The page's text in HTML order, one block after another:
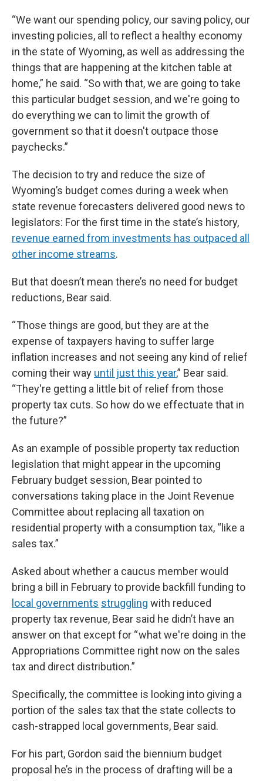
“We want our spending policy, our saving policy, our
investing policies, all to reflect a healthy economy
in the state of Wyoming, as well as addressing the
things that are happening at the kitchen table at
home,” he said. “So with that, we are going to take
this particular budget session, and we're going to
do everything we can to limit the growth of
government so that it doesn't outpace those
paychecks.”
The decision to try and reduce the size of
Wyoming’s budget comes during a week when
state revenue forecasters delivered good news to
legislators: For the first time in the state’s history,
revenue earned from investments has outpaced all
other income streams.
But that doesn’t mean there’s no need for budget
reductions, Bear said.
“ Those things are good, but they are at the
expense of taxpayers having to suffer large
inflation increases and not seeing any kind of relief
coming their way until just this year,” Bear said.
“They're getting a little bit of relief from those
property tax cuts. So how do we effectuate that in
the future?”
As an example of possible property tax reduction
legislation that might appear in the upcoming
February budget session, Bear pointed to
conversations taking place in the Joint Revenue
Committee about replacing all taxation on
residential property with a consumption tax, “like a
sales tax.”
Asked about whether a caucus member would
bring a bill in February to provide backfill funding to
local governments struggling with reduced
property tax revenue, Bear said he didn’t have an
answer on that except for “ what we're doing in the
Appropriations Committee right now on the sales
tax and direct distribution.”
Specifically, the committee is looking into giving a
portion of the sales tax that the state collects to
cash-strapped local governments, Bear said.
For his part, Gordon said the biennium budget
proposal he’s in the process of drafting will be a